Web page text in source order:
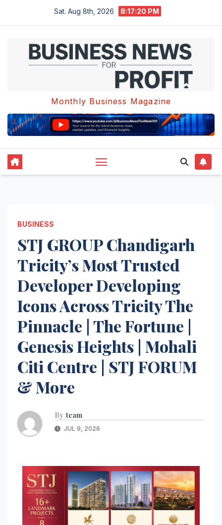
Sat. Aug 8th, 2026 8:17:21 PM
Monthly Business Magazine
BUSINESS
STJ GROUP Chandigarh
Tricity’s Most Trusted
Developer Developing
Icons Across Tricity The
Pinnacle | The Fortune |
Genesis Heights | Mohali
Citi Centre | STJ FORUM
& More
By team
JUL 9, 2026